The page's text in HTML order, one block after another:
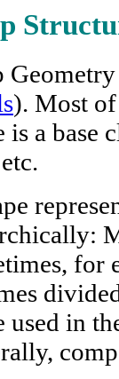
). Most of
is a base
for
used in